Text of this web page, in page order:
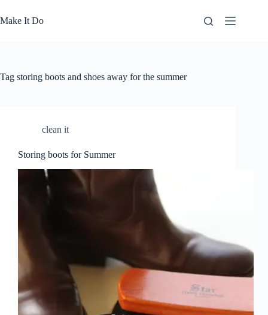
to
content
Make It Do
Tag storing boots and shoes away for the summer
clean it
Storing boots for Summer